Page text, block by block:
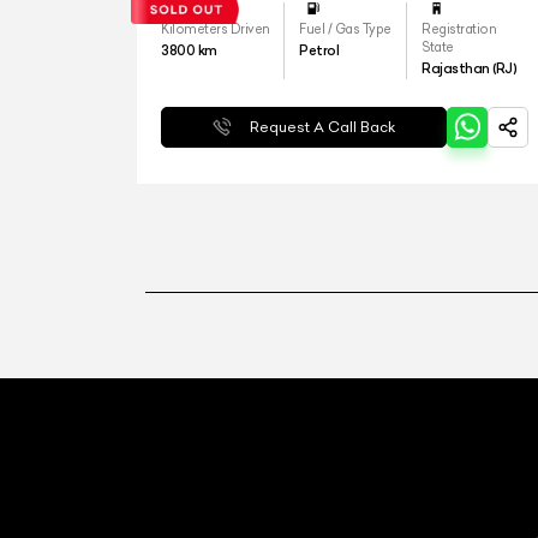
Kilometers Driven
3800 km
Fuel / Gas Type
Petrol
Registration
State
Rajasthan (RJ)
Request A Call Back